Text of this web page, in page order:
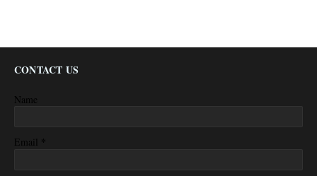
CONTACT US
Name
Email *